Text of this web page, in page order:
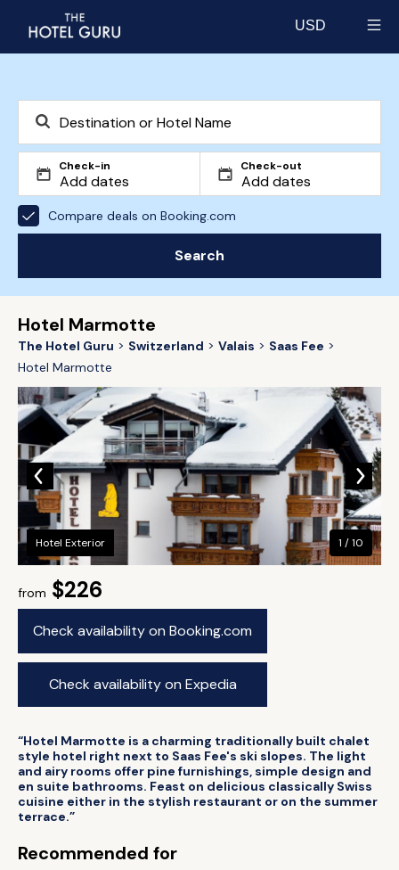
USD
Check-in Check-out
Compare deals on Booking.com
Search
Hotel Marmotte
The Hotel Guru Switzerland Valais
Saas Fee
Hotel Marmotte
from $226
Check availability on Booking.com
Check availability on Expedia
Hotel Exterior 1 / 10
“Hotel Marmotte is a charming traditionally built chalet
style hotel right next to Saas Fee's ski slopes. The light
and airy rooms offer pine furnishings, simple design and
en suite bathrooms. Feast on delicious classically Swiss
cuisine either in the stylish restaurant or on the summer
terrace.”
Recommended for